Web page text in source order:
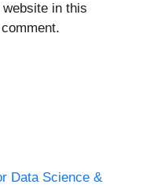
in this
Data Science &